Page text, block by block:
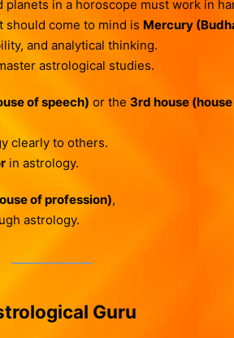
in a horoscope must work in
should come to mind is Mercury
and analytical thinking.
astrological studies.
of speech) or the 3rd house
clearly to others.
in astrology.
of profession),
astrology.
Guru